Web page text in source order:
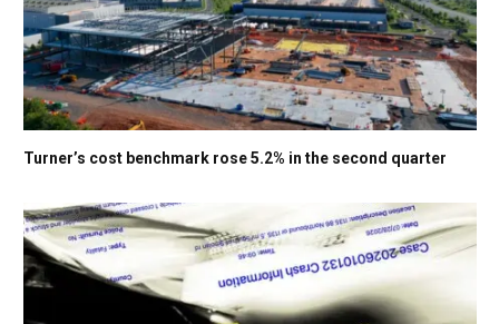
Turner’s cost benchmark rose 5.2% in the second quarter